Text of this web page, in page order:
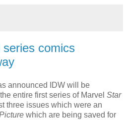
comics
announced IDW will be
entire first series of Marvel Star
three issues which were an
which are being saved for